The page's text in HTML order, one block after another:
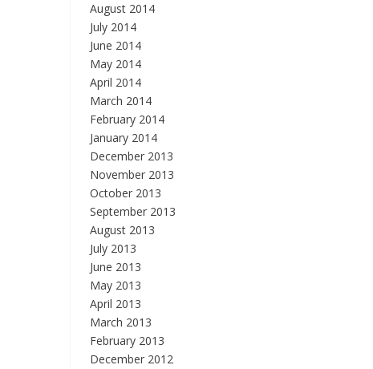
August 2014
July 2014
June 2014
May 2014
April 2014
March 2014
February 2014
January 2014
December 2013
November 2013
October 2013
September 2013
August 2013
July 2013
June 2013
May 2013
April 2013
March 2013
February 2013
December 2012